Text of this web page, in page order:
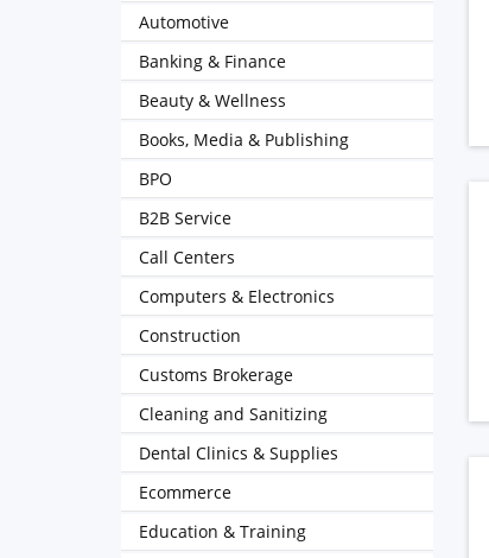
Automotive
Banking & Finance
Beauty & Wellness
Books, Media & Publishing
BPO
B2B Service
Call Centers
Computers & Electronics
Construction
Customs Brokerage
Cleaning and Sanitizing
Dental Clinics & Supplies
Ecommerce
Education & Training